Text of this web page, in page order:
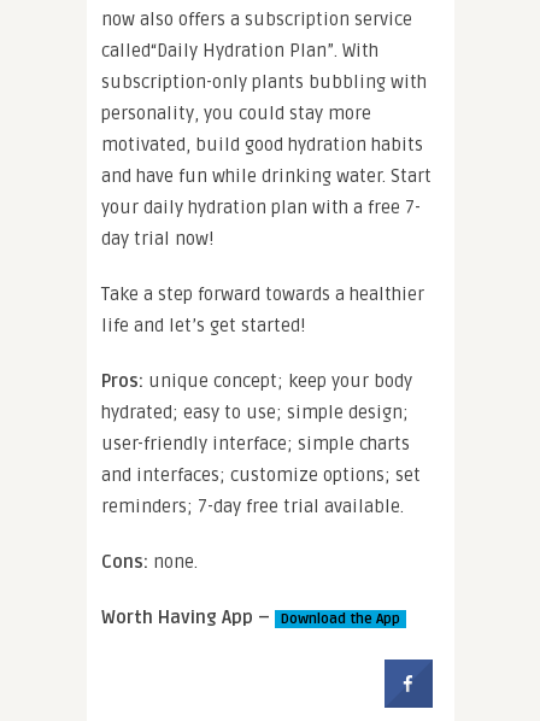
now also offers a subscription service
called“Daily Hydration Plan”. With
subscription-only plants bubbling with
personality, you could stay more
motivated, build good hydration habits
and have fun while drinking water. Start
your daily hydration plan with a free 7-
day trial now!
Take a step forward towards a healthier
life and let’s get started!
Pros: unique concept; keep your body
hydrated; easy to use; simple design;
user-friendly interface; simple charts
and interfaces; customize options; set
reminders; 7-day free trial available.
Cons: none.
Worth Having App – Download the App